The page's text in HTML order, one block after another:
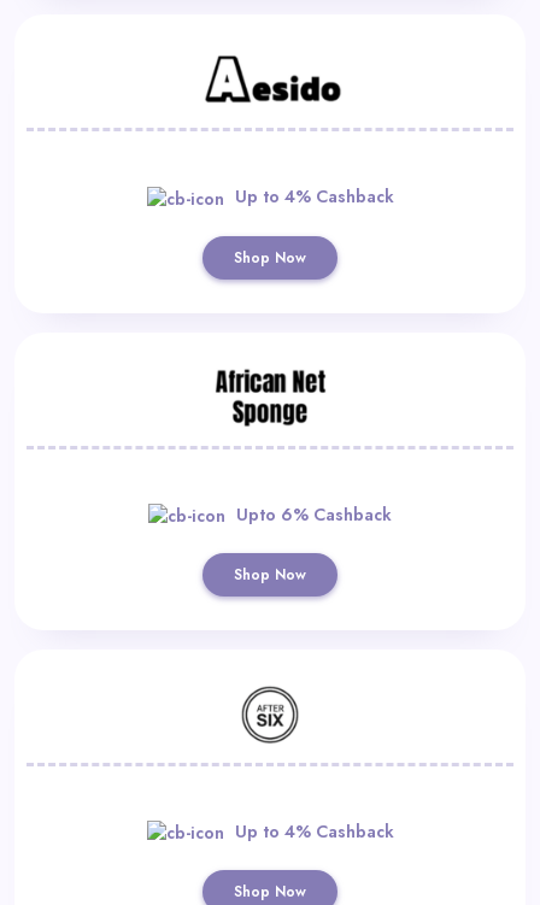
Up to 4% Cashback
Shop Now
Upto 6% Cashback
Shop Now
Up to 4% Cashback
Shop Now